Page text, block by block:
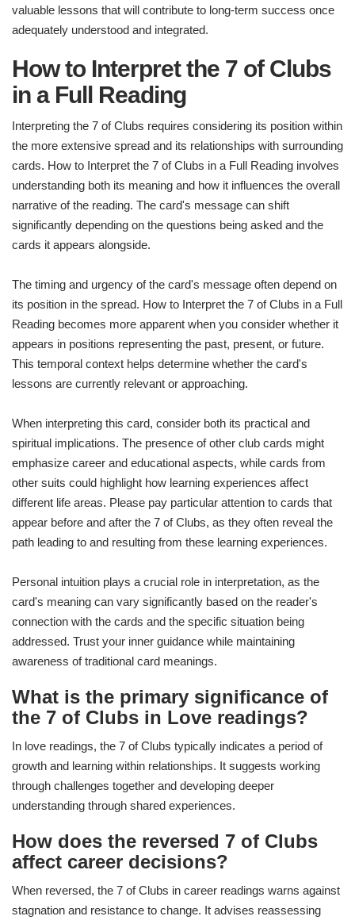
valuable lessons that will contribute to long-term success once
adequately understood and integrated.
How to Interpret the 7 of Clubs
in a Full Reading
Interpreting the 7 of Clubs requires considering its position within
the more extensive spread and its relationships with surrounding
cards. How to Interpret the 7 of Clubs in a Full Reading involves
understanding both its meaning and how it influences the overall
narrative of the reading. The card's message can shift
significantly depending on the questions being asked and the
cards it appears alongside.
The timing and urgency of the card's message often depend on
its position in the spread. How to Interpret the 7 of Clubs in a Full
Reading becomes more apparent when you consider whether it
appears in positions representing the past, present, or future.
This temporal context helps determine whether the card's
lessons are currently relevant or approaching.
When interpreting this card, consider both its practical and
spiritual implications. The presence of other club cards might
emphasize career and educational aspects, while cards from
other suits could highlight how learning experiences affect
different life areas. Please pay particular attention to cards that
appear before and after the 7 of Clubs, as they often reveal the
path leading to and resulting from these learning experiences.
Personal intuition plays a crucial role in interpretation, as the
card's meaning can vary significantly based on the reader's
connection with the cards and the specific situation being
addressed. Trust your inner guidance while maintaining
awareness of traditional card meanings.
What is the primary significance of
the 7 of Clubs in Love readings?
In love readings, the 7 of Clubs typically indicates a period of
growth and learning within relationships. It suggests working
through challenges together and developing deeper
understanding through shared experiences.
How does the reversed 7 of Clubs
affect career decisions?
When reversed, the 7 of Clubs in career readings warns against
stagnation and resistance to change. It advises reassessing